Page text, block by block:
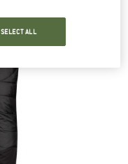
SELECT ALL